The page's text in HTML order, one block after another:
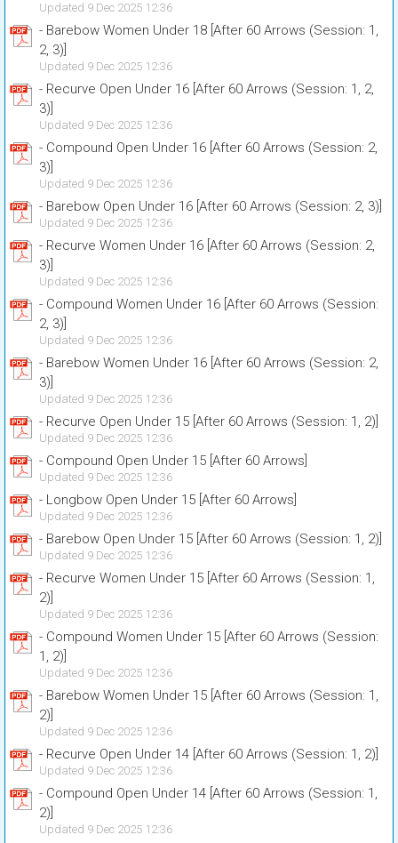
Updated 9 Dec 2025 12:36
- Barebow Women Under 18 [After 60 Arrows (Session: 1,
2, 3)]
Updated 9 Dec 2025 12:36
- Recurve Open Under 16 [After 60 Arrows (Session: 1, 2,
3)]
Updated 9 Dec 2025 12:36
- Compound Open Under 16 [After 60 Arrows (Session: 2,
3)]
Updated 9 Dec 2025 12:36
- Barebow Open Under 16 [After 60 Arrows (Session: 2, 3)]
Updated 9 Dec 2025 12:36
- Recurve Women Under 16 [After 60 Arrows (Session: 2,
3)]
Updated 9 Dec 2025 12:36
- Compound Women Under 16 [After 60 Arrows (Session:
2, 3)]
Updated 9 Dec 2025 12:36
- Barebow Women Under 16 [After 60 Arrows (Session: 2,
3)]
Updated 9 Dec 2025 12:36
- Recurve Open Under 15 [After 60 Arrows (Session: 1, 2)]
Updated 9 Dec 2025 12:36
- Compound Open Under 15 [After 60 Arrows]
Updated 9 Dec 2025 12:36
- Longbow Open Under 15 [After 60 Arrows]
Updated 9 Dec 2025 12:36
- Barebow Open Under 15 [After 60 Arrows (Session: 1, 2)]
Updated 9 Dec 2025 12:36
- Recurve Women Under 15 [After 60 Arrows (Session: 1,
2)]
Updated 9 Dec 2025 12:36
- Compound Women Under 15 [After 60 Arrows (Session:
1, 2)]
Updated 9 Dec 2025 12:36
- Barebow Women Under 15 [After 60 Arrows (Session: 1,
2)]
Updated 9 Dec 2025 12:36
- Recurve Open Under 14 [After 60 Arrows (Session: 1, 2)]
Updated 9 Dec 2025 12:36
- Compound Open Under 14 [After 60 Arrows (Session: 1,
2)]
Updated 9 Dec 2025 12:36